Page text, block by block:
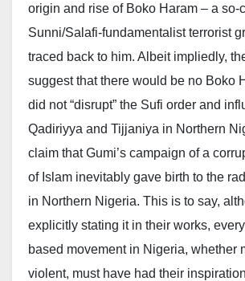
origin and rise of Boko Haram – a so-
Sunni/Salafi-fundamentalist terrorist
traced back to him. Albeit impliedly,
suggest that there would be no Boko
did not “disrupt” the Sufi order and
Qadiriyya and Tijjaniya in Northern
claim that Gumi’s campaign of a
of Islam inevitably gave birth to the
in Northern Nigeria. This is to say,
explicitly stating it in their works,
based movement in Nigeria, whether
violent, must have had their